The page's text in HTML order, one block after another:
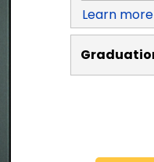
Learn more